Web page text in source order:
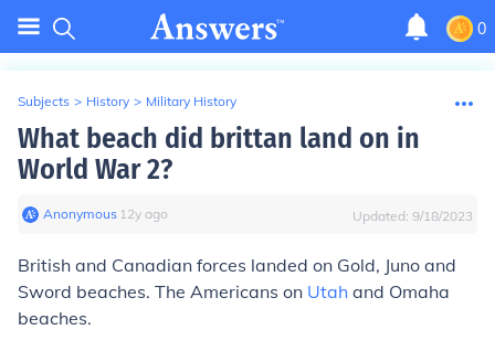
0
Subjects > History > Military History
What beach did brittan land on in
World War 2?
Anonymous∙ 12y ago Updated: 9/18/2023
British and Canadian forces landed on Gold, Juno and
Sword beaches. The Americans on Utah and Omaha
beaches.